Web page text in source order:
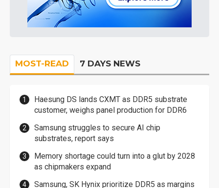
MOST-READ 7 DAYS NEWS
Haesung DS lands CXMT as DDR5 substrate
customer, weighs panel production for DDR6
Samsung struggles to secure AI chip
substrates, report says
Memory shortage could turn into a glut by 2028
as chipmakers expand
Samsung, SK Hynix prioritize DDR5 as margins